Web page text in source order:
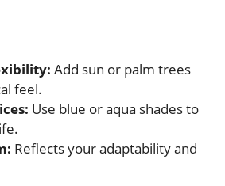
Add sun or palm trees
feel.
Use blue or aqua shades to
Reflects your adaptability and